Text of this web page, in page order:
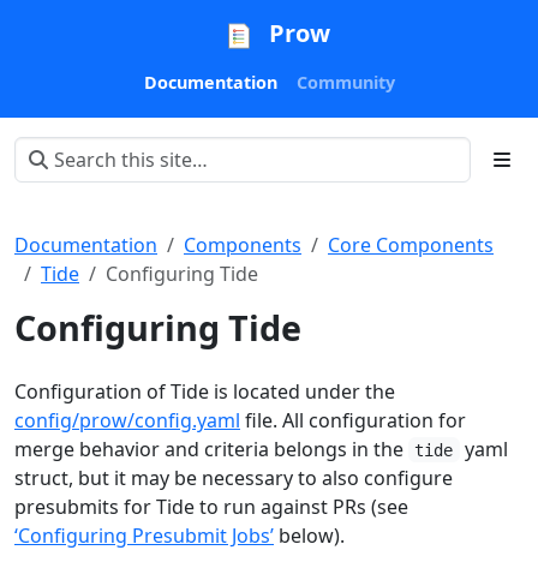
Prow
Documentation Community
Documentation Components
Core Components
Tide
Configuring Tide
Configuring Tide
Configuration of Tide is located under the
config/prow/config.yaml file. All configuration for
merge behavior and criteria belongs in the tide
yaml
struct, but it may be necessary to also configure
presubmits for Tide to run against PRs (see
‘Configuring Presubmit Jobs’ below).